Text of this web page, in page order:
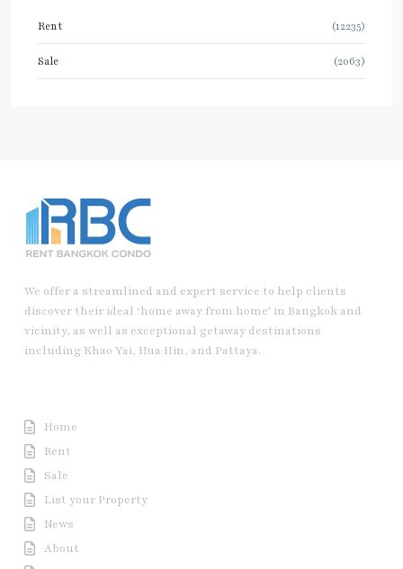
Rent (12235)
Sale (2063)
We offer a streamlined and expert service to help clients
discover their ideal ‘home away from home’ in Bangkok and
vicinity, as well as exceptional getaway destinations
including Khao Yai, Hua Hin, and Pattaya.
Home
Rent
Sale
List your Property
News
About